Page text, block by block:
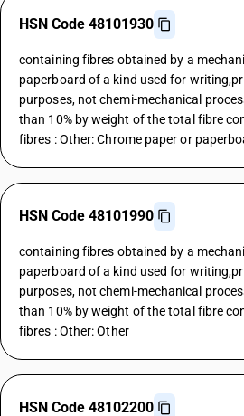
HSN Code 48101930
containing fibres obtained by a
paperboard of a kind used for
purposes, not chemi-mechanical
than 10% by weight of the total fibre
fibres : Other: Chrome paper or
HSN Code 48101990
containing fibres obtained by a
paperboard of a kind used for
purposes, not chemi-mechanical
than 10% by weight of the total fibre
fibres : Other: Other
HSN Code 48102200